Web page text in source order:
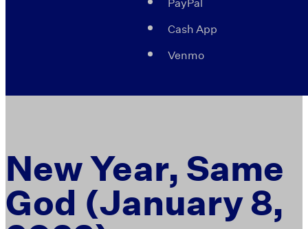
Cash App
Venmo
New Year, Same
God (January 8,